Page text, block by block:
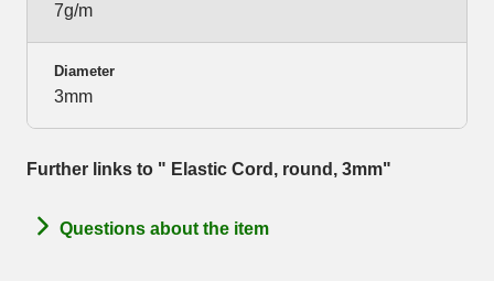
7g/m
Diameter
3mm
Further links to " Elastic Cord, round, 3mm"
Questions about the item